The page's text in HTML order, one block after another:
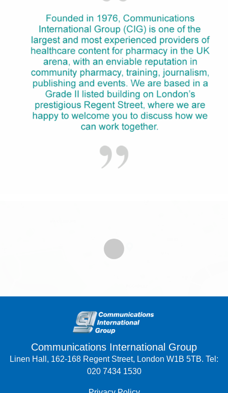
Communications International Group
Linen Hall, 162-168 Regent Street, London W1B 5TB. Tel:
020 7434 1530